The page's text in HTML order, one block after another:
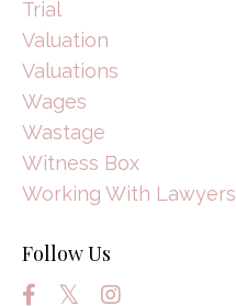
Trial
Valuation
Valuations
Wages
Wastage
Witness Box
Working With Lawyers
Follow Us